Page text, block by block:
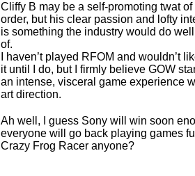
Cliffy B may be a self-promoting twat
order, but his clear passion and lofty
is something the industry would do
of.
I haven’t played RFOM and wouldn’t
it until I do, but I firmly believe GOW
an intense, visceral game experience
art direction.
Ah well, I guess Sony will win soon
everyone will go back playing games
Crazy Frog Racer anyone?